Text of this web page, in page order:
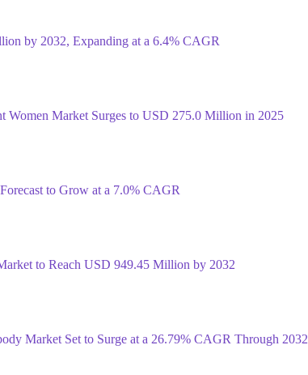
by 2032, Expanding at a 6.4% CAGR
Women Market Surges to USD 275.0 Million in 2025
to Grow at a 7.0% CAGR
to Reach USD 949.45 Million by 2032
Market Set to Surge at a 26.79% CAGR Through 2032